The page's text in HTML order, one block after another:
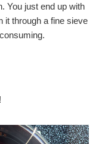
You just end up with
it through a fine sieve